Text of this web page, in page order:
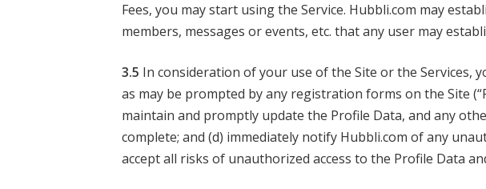
Fees, you may start using the Service. Hubbli.com may
members, messages or events, etc. that any user may
3.5 In consideration of your use of the Site or the Services,
as may be prompted by any registration forms on the Site
maintain and promptly update the Profile Data, and any
complete; and (d) immediately notify Hubbli.com of any
accept all risks of unauthorized access to the Profile Data